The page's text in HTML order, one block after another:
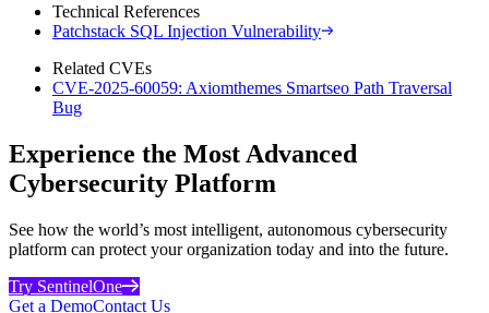
Technical References
Patchstack SQL Injection Vulnerability
Related CVEs
CVE-2025-60059: Axiomthemes Smartseo Path Traversal
Bug
Experience the Most Advanced
Cybersecurity Platform
See how the world’s most intelligent, autonomous cybersecurity
platform can protect your organization today and into the future.
Try SentinelOne
Get a DemoContact Us